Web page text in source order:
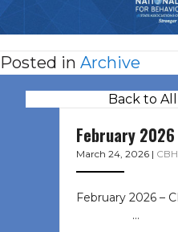
Posted in Archive
Back to
February 2026
March 24, 2026 |
February 2026 –
͏ ‌ ͏ ‌ …